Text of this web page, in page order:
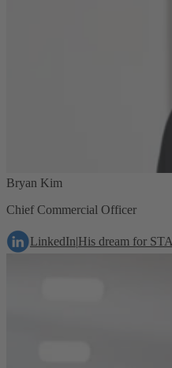
Bryan Kim
Chief Commercial Officer
LinkedIn|His dream for